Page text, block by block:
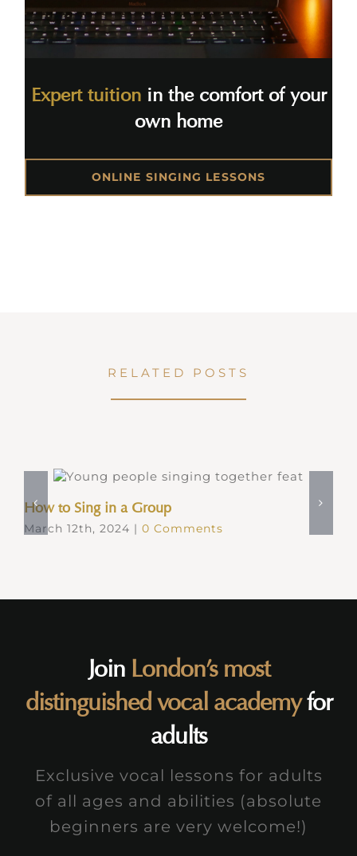
Expert tuitionin the comfort of your
own home
ONLINE SINGING LESSONS
RELATED POSTS
How to Sing in a Group
March 12th, 2024 | 0 Comments
Join London’s most
distinguished vocal academyfor
adults
Exclusive vocal lessons for adults
of all ages and abilities (absolute
beginners are very welcome!)